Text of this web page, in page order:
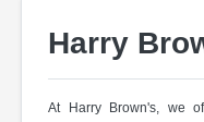
Harry
At Harry Brown's, we